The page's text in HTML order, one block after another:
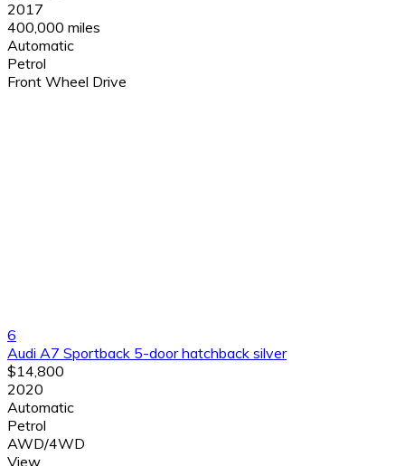
2017
400,000 miles
Automatic
Petrol
Front Wheel Drive
6
Audi A7 Sportback 5-door hatchback silver
$14,800
2020
Automatic
Petrol
AWD/4WD
View